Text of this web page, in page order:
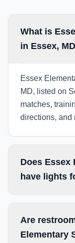
What is
in Essex,
Essex
MD, listed on
matches,
directions, and
Does Essex
have lights
Are
Elementary